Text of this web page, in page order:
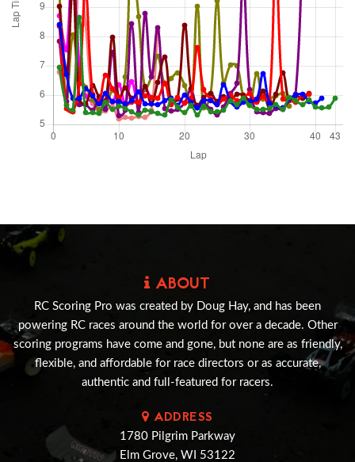
ABOUT
RC Scoring Pro was created by Doug Hay, and has been
powering RC races around the world for over a decade. Other
scoring programs have come and gone, but none are as friendly,
flexible, and affordable for race directors or as accurate,
authentic and full-featured for racers.
ADDRESS
1780 Pilgrim Parkway
Elm Grove, WI 53122